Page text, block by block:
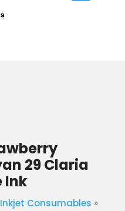
29 Claria
Ink
Inkjet Consumables »